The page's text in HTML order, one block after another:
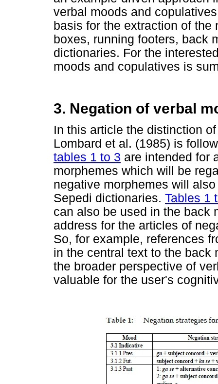
verbal moods and
basis for the extraction of
boxes, running footers, back
dictionaries. For the
moods and copulatives is
3. Negation of verbal
In this article the distinction
Lombard et al. (1985) is
tables 1 to 3 are intended for
morphemes which will be
negative morphemes will
Sepedi dictionaries. Tables 1
can also be used in the back
address for the articles of
So, for example, references
in the central text to the
the broader perspective of
valuable for the user's